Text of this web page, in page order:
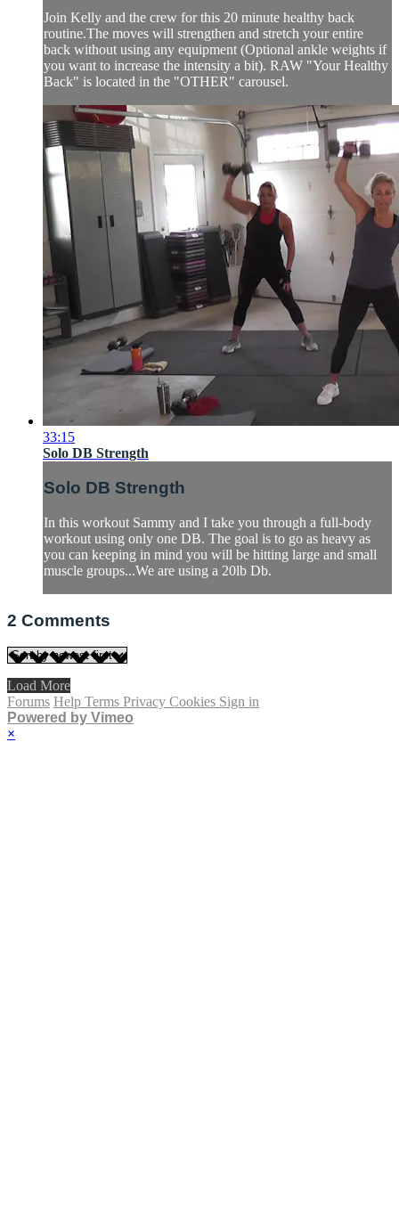
Join Kelly and the crew for this 20 minute healthy back
routine.The moves will strengthen and stretch your entire
back without using any equipment (Optional ankle weights if
you want to increase the intensity a bit). RAW "Your Healthy
Back" is located in the "OTHER" carousel.
33:15
Solo DB Strength
Solo DB Strength
In this workout Sammy and I take you through a full-body
workout using only one DB. The goal is to go as heavy as
you can keeping in mind you will be hitting large and small
muscle groups...We are using a 20lb Db.
2 Comments
Load More
Forums Help Terms Privacy Cookies Sign in
Powered by Vimeo
×